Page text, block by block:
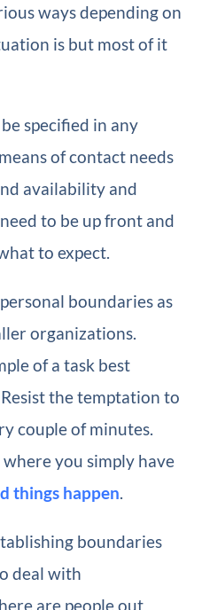
ways depending on
is but most of it
specified in any
of contact needs
availability and
to be up front and
to expect.
boundaries as
organizations.
of a task best
the temptation to
couple of minutes.
you simply have
things happen.
boundaries
deal with
are people out